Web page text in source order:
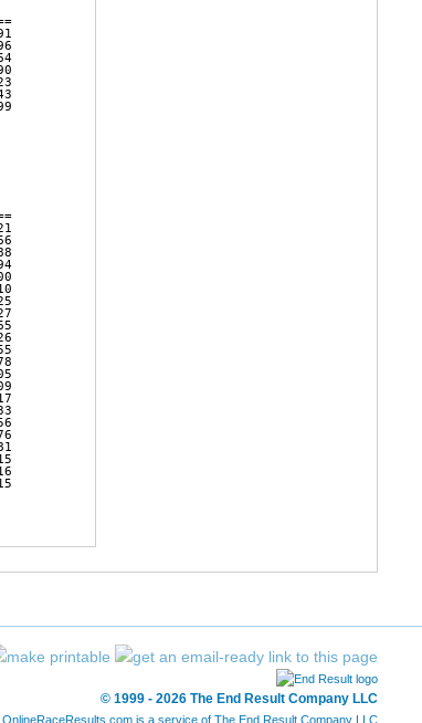
© 1999 - 2026 The End Result Company LLC
OnlineRaceResults.com is a service of The End Result Company LLC